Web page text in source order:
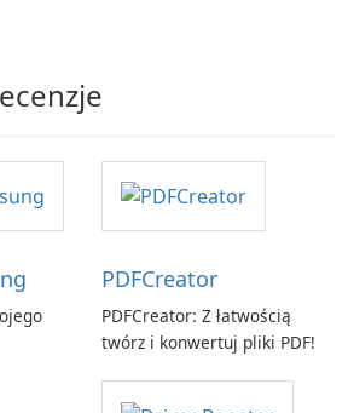
PDFCreator
PDFCreator: Z łatwością
twórz i konwertuj pliki PDF!